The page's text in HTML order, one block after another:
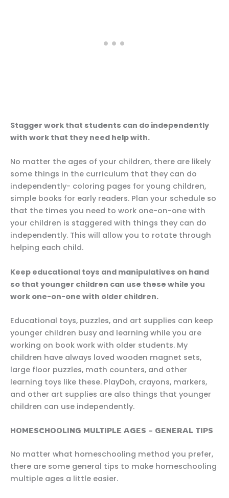
Stagger work that students can do independently
with work that they need help with.
No matter the ages of your children, there are likely
some things in the curriculum that they can do
independently- coloring pages for young children,
simple books for early readers. Plan your schedule so
that the times you need to work one-on-one with
your children is staggered with things they can do
independently. This will allow you to rotate through
helping each child.
Keep educational toys and manipulatives on hand
so that younger children can use these while you
work one-on-one with older children.
Educational toys, puzzles, and art supplies can keep
younger children busy and learning while you are
working on book work with older students. My
children have always loved wooden magnet sets,
large floor puzzles, math counters, and other
learning toys like these. PlayDoh, crayons, markers,
and other art supplies are also things that younger
children can use independently.
HOMESCHOOLING MULTIPLE AGES – GENERAL TIPS
No matter what homeschooling method you prefer,
there are some general tips to make homeschooling
multiple ages a little easier.